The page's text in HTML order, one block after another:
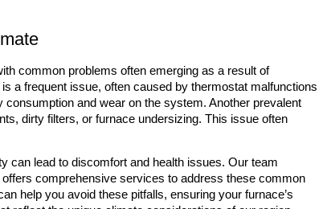
common problems often emerging as a result of
a frequent issue, often caused by thermostat malfunctions
and wear on the system. Another prevalent
dirty filters, or furnace undersizing. This issue often
can lead to discomfort and health issues. Our team
comprehensive services to address these common
help you avoid these pitfalls, ensuring your furnace’s